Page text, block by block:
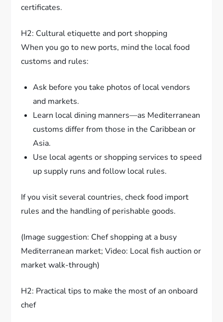
certificates.
H2: Cultural etiquette and port shopping
When you go to new ports, mind the local food
customs and rules:
Ask before you take photos of local vendors
and markets.
Learn local dining manners—as Mediterranean
customs differ from those in the Caribbean or
Asia.
Use local agents or shopping services to speed
up supply runs and follow local rules.
If you visit several countries, check food import
rules and the handling of perishable goods.
(Image suggestion: Chef shopping at a busy
Mediterranean market; Video: Local fish auction or
market walk-through)
H2: Practical tips to make the most of an onboard
chef